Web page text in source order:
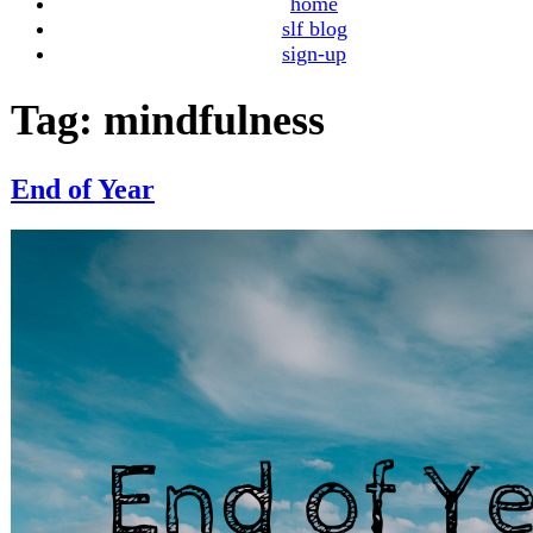
slf blog
sign-up
Tag: mindfulness
End of Year